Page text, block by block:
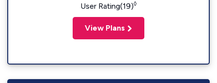
User Rating(19)◊
View Plans